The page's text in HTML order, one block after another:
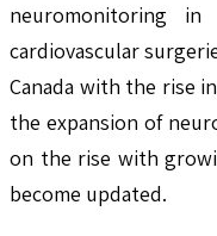
neuromonitoring in
cardiovascular
Canada with the rise
the expansion of
on the rise with
become updated.